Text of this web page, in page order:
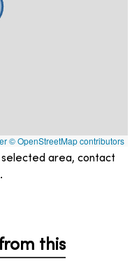
© OpenStreetMap contributors
selected area, contact
this